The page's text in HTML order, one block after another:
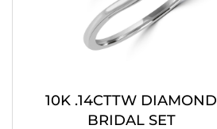
10K .14CTTW DIAMOND
BRIDAL SET